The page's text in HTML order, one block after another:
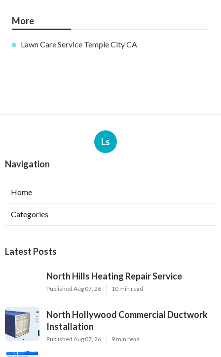
More
Lawn Care Service Temple City CA
Ls
Navigation
Home
Categories
Latest Posts
North Hills Heating Repair Service
Published Aug 07, 26 10 min read
North Hollywood Commercial Ductwork
Installation
Published Aug 07, 26 9 min read